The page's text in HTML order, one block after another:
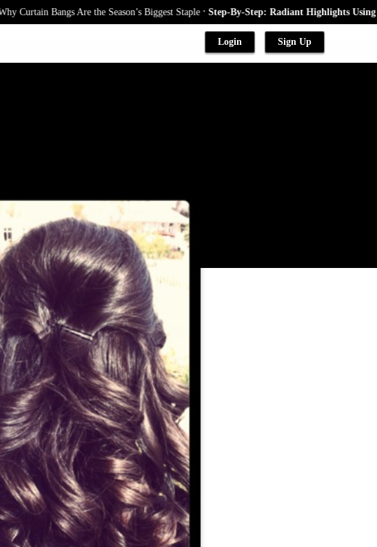
Bangs Are the Season’s Biggest Staple.Step-By-Step: Radiant Highlights Using A
Login Sign Up